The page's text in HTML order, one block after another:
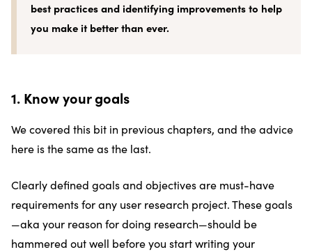
best practices and identifying improvements to help
you make it better than ever.
1. Know your goals
We covered this bit in previous chapters, and the advice
here is the same as the last.
Clearly defined goals and objectives are must-have
requirements for any user research project. These goals
—aka your reason for doing research—should be
hammered out well before you start writing your